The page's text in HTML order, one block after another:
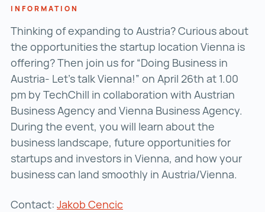
INFORMATION
Thinking of expanding to Austria? Curious about
the opportunities the startup location Vienna is
offering? Then join us for “Doing Business in
Austria- Let’s talk Vienna!” on April 26th at 1.00
pm by TechChill in collaboration with Austrian
Business Agency and Vienna Business Agency.
During the event, you will learn about the
business landscape, future opportunities for
startups and investors in Vienna, and how your
business can land smoothly in Austria/Vienna.
Contact: Jakob Cencic